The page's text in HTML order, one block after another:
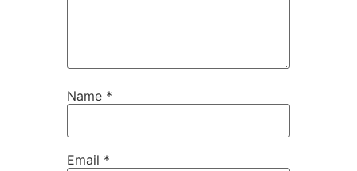
Name *
Email *